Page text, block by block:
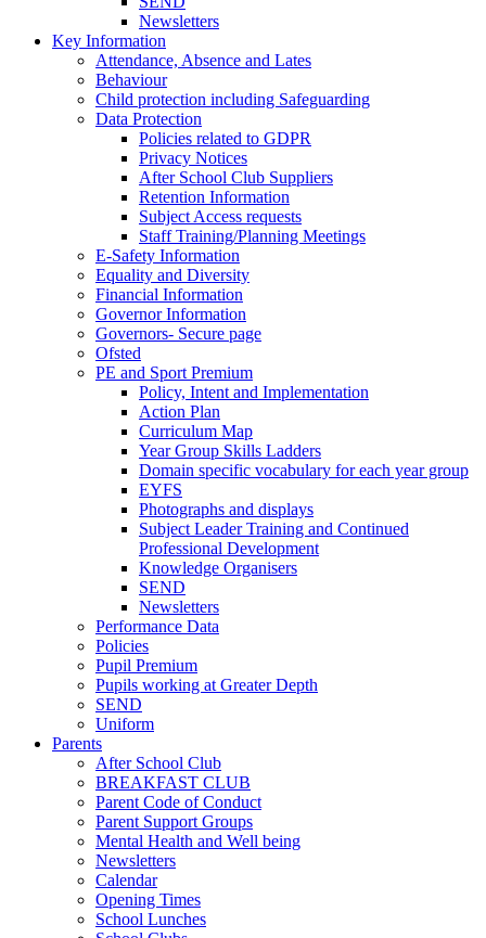
Newsletters
Key Information
Attendance, Absence and Lates
Behaviour
Child protection including Safeguarding
Data Protection
Policies related to GDPR
Privacy Notices
After School Club Suppliers
Retention Information
Subject Access requests
Staff Training/Planning Meetings
E-Safety Information
Equality and Diversity
Financial Information
Governor Information
Governors- Secure page
Ofsted
PE and Sport Premium
Policy, Intent and Implementation
Action Plan
Curriculum Map
Year Group Skills Ladders
Domain specific vocabulary for each year group
EYFS
Photographs and displays
Subject Leader Training and Continued
Professional Development
Knowledge Organisers
SEND
Newsletters
Performance Data
Policies
Pupil Premium
Pupils working at Greater Depth
SEND
Uniform
Parents
After School Club
BREAKFAST CLUB
Parent Code of Conduct
Parent Support Groups
Mental Health and Well being
Newsletters
Calendar
Opening Times
School Lunches